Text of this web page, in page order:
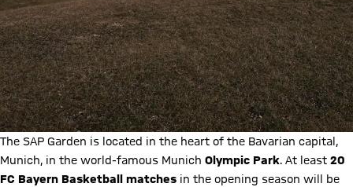
The SAP Garden is located in the heart of the Bavarian capital,
Munich, in the world-famous Munich Olympic Park. At least 20
FC Bayern Basketball matches in the opening season will be